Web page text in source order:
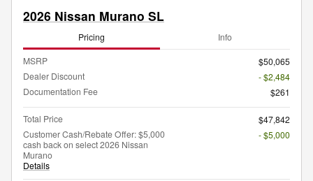
2026 Nissan Murano SL
Pricing Info
MSRP
$50,065
Dealer Discount
- $2,484
Documentation Fee
$261
Total Price
$47,842
Customer Cash/Rebate Offer: $5,000
cash back on select 2026 Nissan
Murano
Details
- $5,000